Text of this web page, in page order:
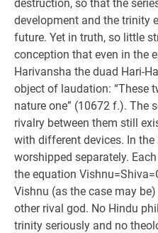
destruction, so that the
development and the trinity
future. Yet in truth, so little
conception that even in the
Harivansha the duad Hari-
object of laudation: “These
nature one” (10672 f.). The
rivalry between them still
with different devices. In
worshipped separately.
the equation
Vishnu (as the case may
other rival god. No Hindu
trinity seriously and no